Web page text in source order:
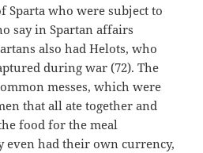
who were subject to
say in Spartan affairs
also had Helots, who
during war (72). The
messes, which were
that all ate together and
food for the meal
even had their own currency,